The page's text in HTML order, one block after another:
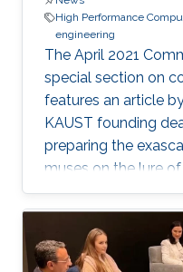
High Performance
engineering
The April 2021
special section on
features an article
KAUST founding
preparing the
muses on the lure
resolve today’s
with innovative
students, and he
dozen recent ECRC